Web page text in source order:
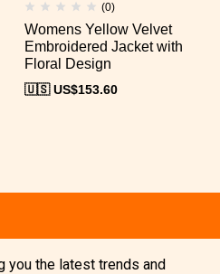
(0)
Womens Yellow Velvet
Embroidered Jacket with
Floral Design
🇺🇸 US$153.60
you the latest trends and